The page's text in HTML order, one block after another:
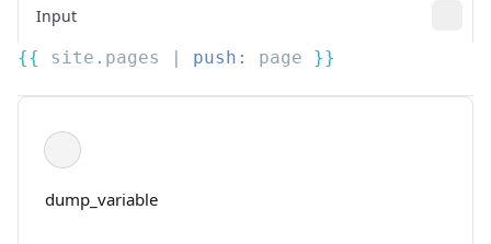
Input
{{
site . pages | push: page
dump_variable